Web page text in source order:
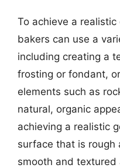
To achieve a
bakers can use a
including creating a
frosting or fondant,
elements such as
natural, organic
achieving a realistic
surface that is rough
smooth and textured